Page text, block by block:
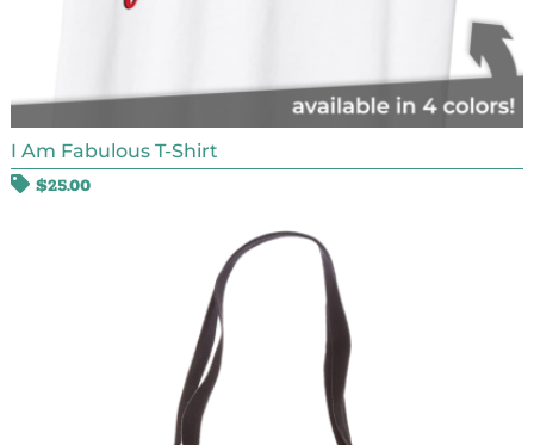
I Am Fabulous T-Shirt
$25.00